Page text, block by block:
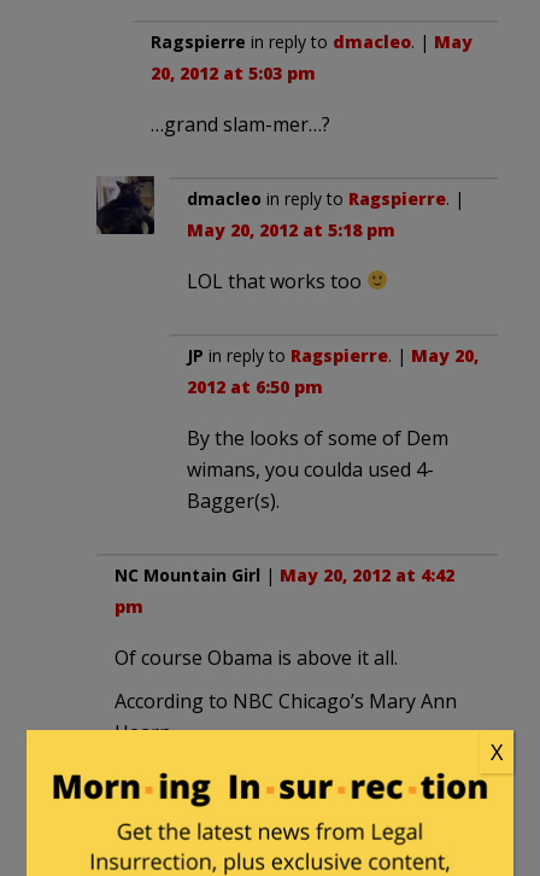
Ragspierre in reply to dmacleo. | May
20, 2012 at 5:03 pm
…grand slam-mer…?
dmacleo in reply to Ragspierre. |
May 20, 2012 at 5:18 pm
LOL that works too
JP in reply to Ragspierre. | May 20,
2012 at 6:50 pm
By the looks of some of Dem
wimans, you coulda used 4-
Bagger(s).
NC Mountain Girl | May 20, 2012 at 4:42
pm
Of course Obama is above it all.
According to NBC Chicago’s Mary Ann
Hearn
POTUS jokes why the #NATO fuss “this
isn’t a big as Taste of Chicago.”
https://twitter.com/#!/maryannahern
X